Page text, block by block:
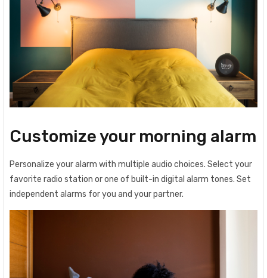
Customize your morning alarm
Personalize your alarm with multiple audio choices. Select your
favorite radio station or one of built-in digital alarm tones. Set
independent alarms for you and your partner.